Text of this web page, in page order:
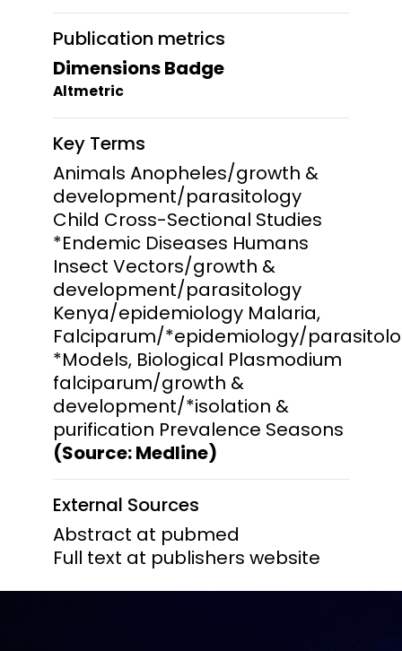
Publication metrics
Dimensions Badge
Altmetric
Key Terms
Animals Anopheles/growth &
development/parasitology
Child Cross-Sectional Studies
*Endemic Diseases Humans
Insect Vectors/growth &
development/parasitology
Kenya/epidemiology Malaria,
Falciparum/*epidemiology/
*Models, Biological Plasmodium
falciparum/growth &
development/*isolation &
purification Prevalence Seasons
(Source: Medline)
External Sources
Abstract at pubmed
Full text at publishers website